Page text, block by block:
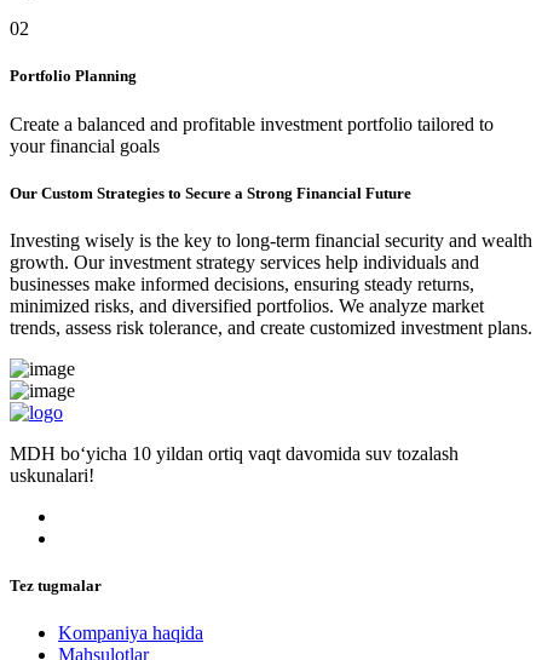
02
Portfolio Planning
Create a balanced and profitable investment portfolio tailored to
your financial goals
Our Custom Strategies to Secure a Strong Financial Future
Investing wisely is the key to long-term financial security and wealth
growth. Our investment strategy services help individuals and
businesses make informed decisions, ensuring steady returns,
minimized risks, and diversified portfolios. We analyze market
trends, assess risk tolerance, and create customized investment plans.
MDH bo‘yicha 10 yildan ortiq vaqt davomida suv tozalash
uskunalari!
Tez tugmalar
Kompaniya haqida
Mahsulotlar